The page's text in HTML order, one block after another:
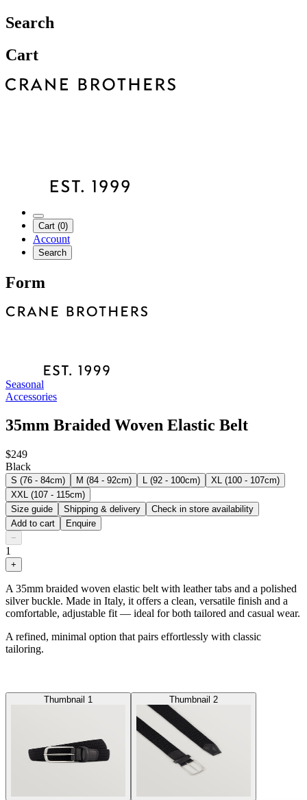
Search
Cart
Cart (0)
Account
Search
Form
Seasonal
Accessories
35mm Braided Woven Elastic Belt
$249
Black
S (76 - 84cm) M (84 - 92cm) L (92 - 100cm)
XL (100 - 107cm)
XXL (107 - 115cm)
Size guide
Shipping & delivery
Check in store availability
Add to cart
Enquire
−
1
+
A 35mm braided woven elastic belt with leather tabs and a polished
silver buckle. Made in Italy, it offers a clean, versatile finish and a
comfortable, adjustable fit — ideal for both tailored and casual wear.
A refined, minimal option that pairs effortlessly with classic
tailoring.
Thumbnail 1 Thumbnail 2